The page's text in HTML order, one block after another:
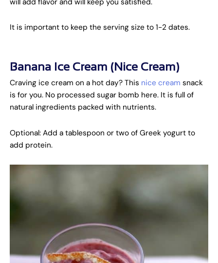
will add flavor and will keep you satisfied.
It is important to keep the serving size to 1-2 dates.
Banana Ice Cream (Nice Cream)
Craving ice cream on a hot day? This nice cream snack
is for you. No processed sugar bomb here. It is full of
natural ingredients packed with nutrients.
Optional: Add a tablespoon or two of Greek yogurt to
add protein.